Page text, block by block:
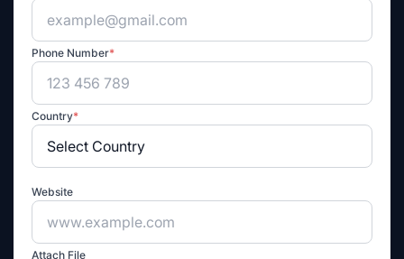
Phone Number*
Country*
Website
Attach File